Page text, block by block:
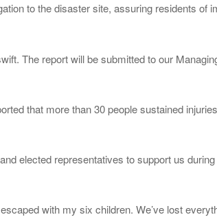
to the disaster site, assuring residents of
The report will be submitted to our
that more than 30 people sustained
elected representatives to support us
with my six children. We’ve lost